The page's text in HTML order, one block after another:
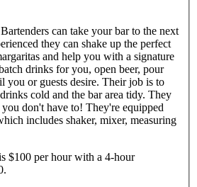
can take your bar to the next
they can shake up the perfect
and help you with a signature
drinks for you, open beer, pour
you or guests desire. Their job is to
cold and the bar area tidy. They
don't have to! They're equipped
includes shaker, mixer, measuring
$100 per hour with a 4-hour